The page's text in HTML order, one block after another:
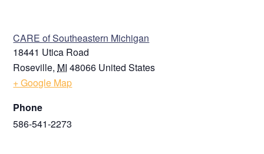
CARE of Southeastern Michigan
18441 Utica Road
Roseville, MI 48066 United States
+ Google Map
Phone
586-541-2273